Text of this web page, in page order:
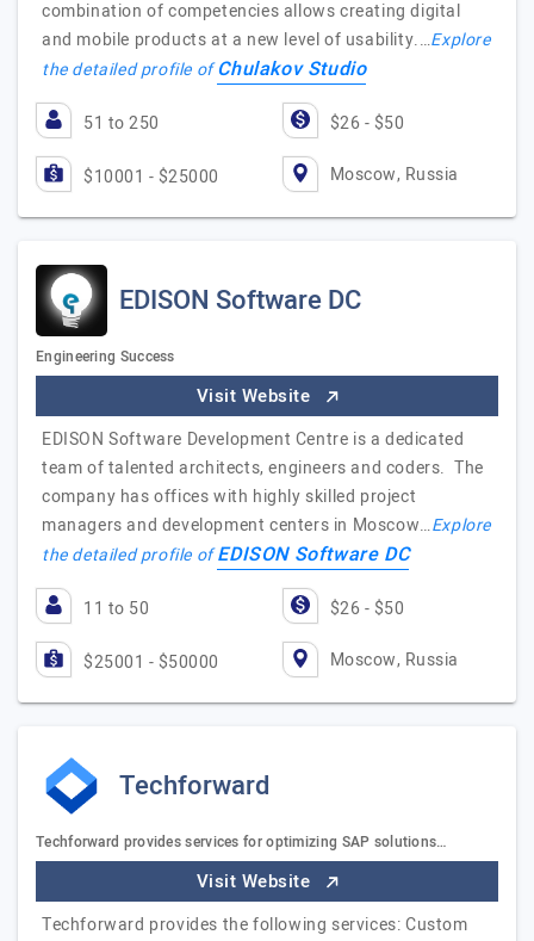
combination of competencies allows creating digital
and mobile products at a new level of usability.…Explore
the detailed profile ofChulakov Studio
51 to 250 $26 - $50
$10001 - $25000 Moscow, Russia
EDISON Software DC
Engineering Success
Visit Website
EDISON Software Development Centre is a dedicated
team of talented architects, engineers and coders. The
company has offices with highly skilled project
managers and development centers in Moscow…Explore
the detailed profile ofEDISON Software DC
11 to 50 $26 - $50
$25001 - $50000 Moscow, Russia
Techforward
Techforward provides services for optimizing SAP solutions…
Visit Website
Techforward provides the following services: Custom